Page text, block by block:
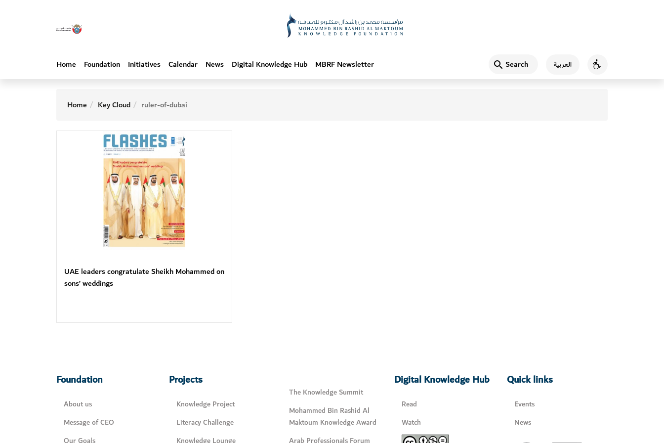
Search العربية Accessibility
Home Foundation Initiatives Calendar News Digital Knowledge Hub MBRF Newsletter
Home Key Cloud ruler-of-dubai
UAE leaders congratulate Sheikh Mohammed on
sons’ weddings
Foundation
About us
Message of CEO
Projects
Knowledge Project
Literacy Challenge
The Knowledge Summit
Mohammed Bin Rashid Al
Maktoum Knowledge Award
Digital Knowledge Hub
Read
Watch
Quick links
Events
News